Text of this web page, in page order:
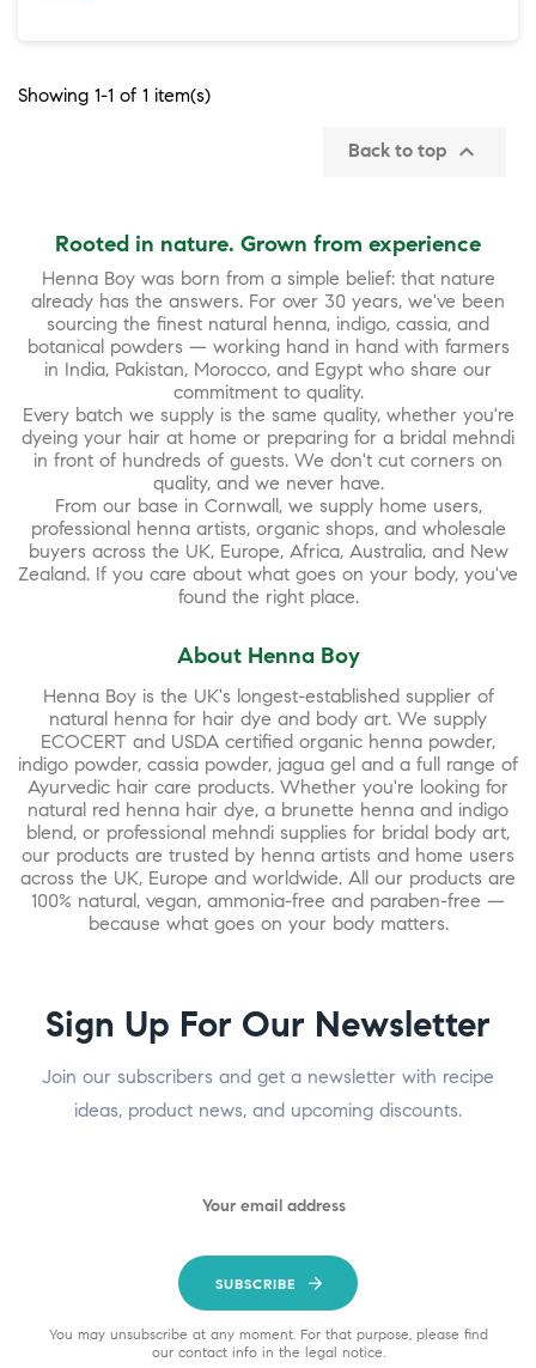
Showing 1-1 of 1 item(s)
Back to top 
Rooted in nature. Grown from experience
Henna Boy was born from a simple belief: that nature
already has the answers. For over 30 years, we've been
sourcing the finest natural henna, indigo, cassia, and
botanical powders — working hand in hand with farmers
in India, Pakistan, Morocco, and Egypt who share our
commitment to quality.
Every batch we supply is the same quality, whether you're
dyeing your hair at home or preparing for a bridal mehndi
in front of hundreds of guests. We don't cut corners on
quality, and we never have.
From our base in Cornwall, we supply home users,
professional henna artists, organic shops, and wholesale
buyers across the UK, Europe, Africa, Australia, and New
Zealand. If you care about what goes on your body, you've
found the right place.
About Henna Boy
Henna Boy is the UK's longest-established supplier of
natural henna for hair dye and body art. We supply
ECOCERT and USDA certified organic henna powder,
indigo powder, cassia powder, jagua gel and a full range of
Ayurvedic hair care products. Whether you're looking for
natural red henna hair dye, a brunette henna and indigo
blend, or professional mehndi supplies for bridal body art,
our products are trusted by henna artists and home users
across the UK, Europe and worldwide. All our products are
100% natural, vegan, ammonia-free and paraben-free —
because what goes on your body matters.
Sign Up For Our Newsletter
Join our subscribers and get a newsletter with recipe
ideas, product news, and upcoming discounts.
SUBSCRIBE
You may unsubscribe at any moment. For that purpose, please find
our contact info in the legal notice.